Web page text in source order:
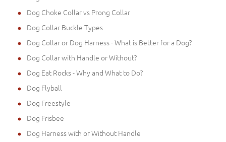
Dog Choke Collar vs Prong Collar
Dog Collar Buckle Types
Dog Collar or Dog Harness - What is Better for a Dog?
Dog Collar with Handle or Without?
Dog Eat Rocks - Why and What to Do?
Dog Flyball
Dog Freestyle
Dog Frisbee
Dog Harness with or Without Handle